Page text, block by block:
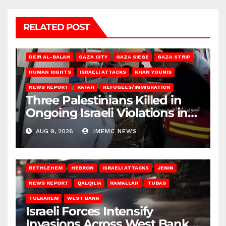
RELATED POST
DEIR AL-BALAH GAZA CITY GAZA SIEGE GAZA STRIP
HUMAN RIGHTS ISRAELI ATTACKS KHAN YOUNIS
NEWS REPORT RAFAH REFUGEES/IMMIGRATION
Three Palestinians Killed in
Ongoing Israeli Violations in
Gaza
AUG 9, 2026 IMEMC NEWS
BETHLEHEM HEBRON ISRAELI ATTACKS JENIN
NEWS REPORT QALQILIA RAMALLAH TUBAS
TULKAREM WEST BANK
Israeli Forces Intensify